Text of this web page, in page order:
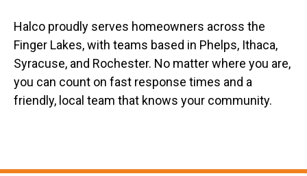
Halco proudly serves homeowners across the
Finger Lakes, with teams based in Phelps, Ithaca,
Syracuse, and Rochester. No matter where you are,
you can count on fast response times and a
friendly, local team that knows your community.